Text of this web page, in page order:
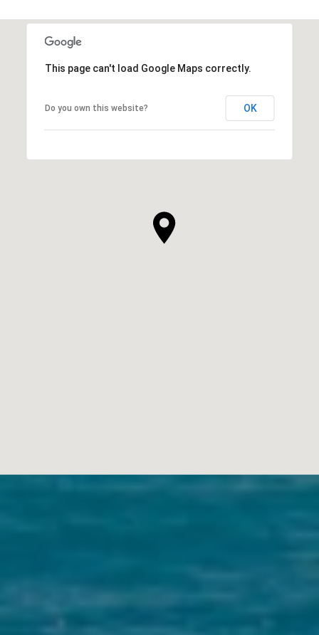
This page can't load Google Maps correctly.
Do you own this website? OK